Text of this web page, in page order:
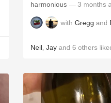
harmonious — 3 months
with Gregg and
Neil Jay and 6 others